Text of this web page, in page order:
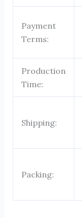
Payment
Terms:
Production
Time:
Shipping:
Packing: